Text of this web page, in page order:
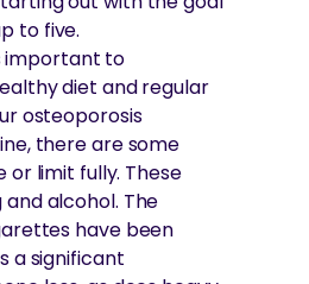
to five.
important to
diet and regular
osteoporosis
there are some
or limit fully. These
alcohol. The
have been
a significant